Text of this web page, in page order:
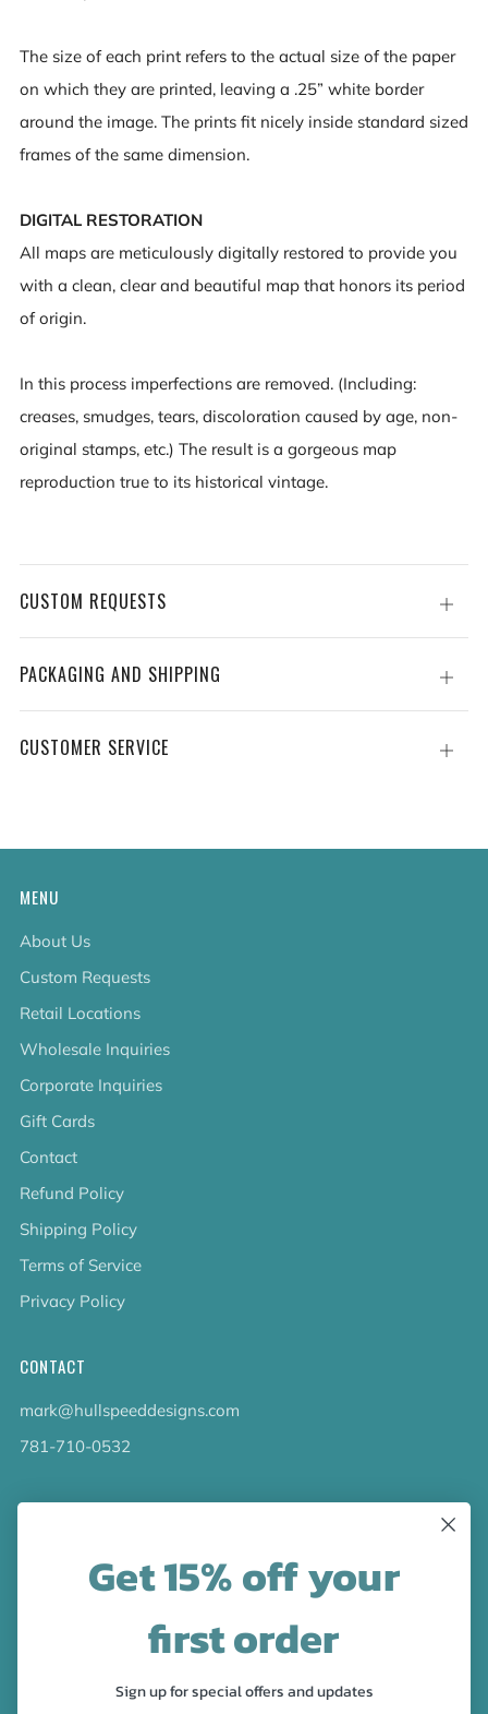
The size of each print refers to the actual size of the paper
on which they are printed, leaving a .25” white border
around the image. The prints fit nicely inside standard sized
frames of the same dimension.
DIGITAL RESTORATION
All maps are meticulously digitally restored to provide you
with a clean, clear and beautiful map that honors its period
of origin.
In this process imperfections are removed. (Including:
creases, smudges, tears, discoloration caused by age, non-
original stamps, etc.) The result is a gorgeous map
reproduction true to its historical vintage.
CUSTOM REQUESTS
Open
tab
PACKAGING AND SHIPPING
Open
tab
CUSTOMER SERVICE
Open
MENU
About Us
Custom Requests
Retail Locations
Wholesale Inquiries
Corporate Inquiries
Gift Cards
Contact
Refund Policy
Shipping Policy
Terms of Service
Privacy Policy
CONTACT
mark@hullspeeddesigns.com
781-710-0532
LATEST NEWS
collection!
FacebookPinterestInstagram
Get 15% off your
first order
Sign up for special offers and updates